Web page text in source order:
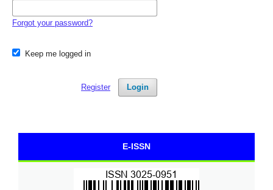
Forgot your password?
Keep me logged in
Login
Register
E-ISSN